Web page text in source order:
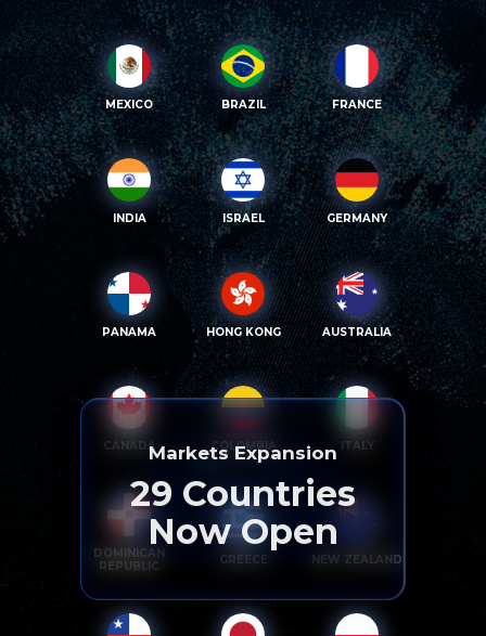
MEXICO BRAZIL FRANCE
INDIA ISRAEL GERMANY
PANAMA HONG KONG AUSTRALIA
CANADA COLOMBIA ITALY
DOMINICAN
REPUBLIC
GREECE NEW ZEALAND
Markets Expansion
29 Countries
Now Open